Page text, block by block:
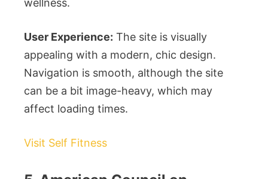
wellness.
User Experience: The site is visually
appealing with a modern, chic design.
Navigation is smooth, although the site
can be a bit image-heavy, which may
affect loading times.
Visit Self Fitness